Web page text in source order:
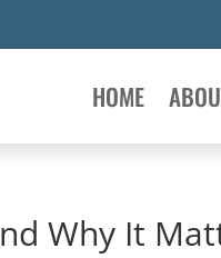
HOME
Why It